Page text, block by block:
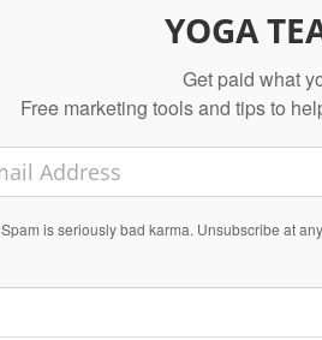
YOGA
Get paid what
Free marketing tools and tips to
Spam is seriously bad karma. Unsubscribe at